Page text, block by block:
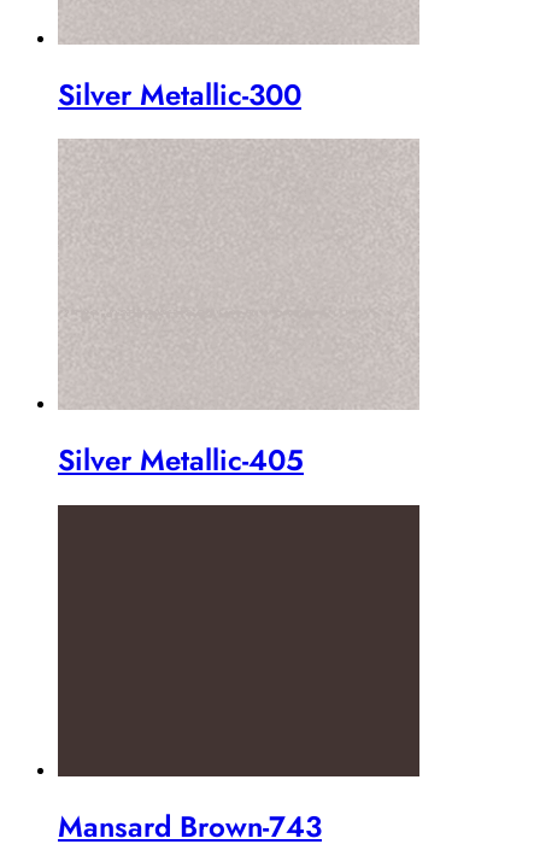
Silver Metallic-300
Silver Metallic-405
Mansard Brown-743